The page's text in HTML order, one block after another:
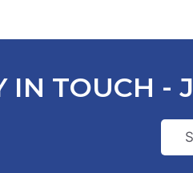
IN TOUCH -